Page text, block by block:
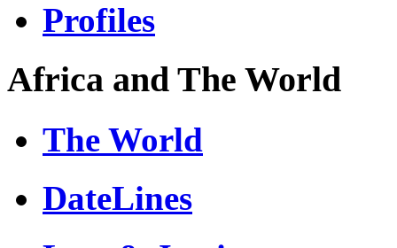
Profiles
Africa and The World
The World
DateLines